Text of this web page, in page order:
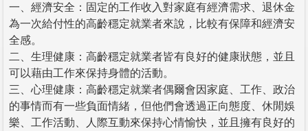
一、經濟安全：固定的工作收入對家庭有經濟需求、退休金
為一次給付性的高齡穩定就業者來說，比較有保障和經濟安
全感。
二、生理健康：高齡穩定就業者皆有良好的健康狀態，並且
可以藉由工作來保持身體的活動。
三、心理健康：高齡穩定就業者偶爾會因家庭、工作、政治
的事情而有一些負面情緒，但他們會透過正向態度、休閒娛
樂、工作活動、人際互動來保持心情愉快，並且擁有良好的